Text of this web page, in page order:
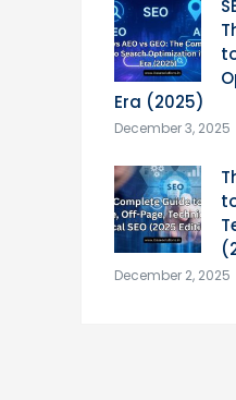
Era (2025)
December 3, 2025
December 2, 2025